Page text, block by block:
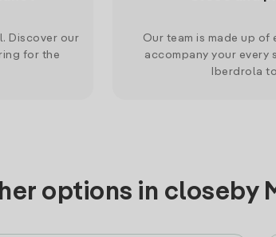
Discover our
for the
Our team is made up
accompany your every
Iberdrola
options in closeby